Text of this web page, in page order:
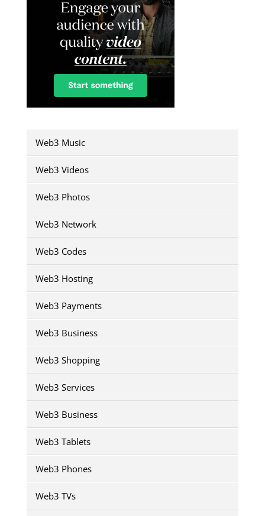
Web3 Music
Web3 Videos
Web3 Photos
Web3 Network
Web3 Codes
Web3 Hosting
Web3 Payments
Web3 Business
Web3 Shopping
Web3 Services
Web3 Business
Web3 Tablets
Web3 Phones
Web3 TVs